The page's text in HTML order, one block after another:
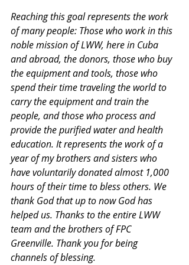
Reaching this goal represents the work
of many people: Those who work in this
noble mission of LWW, here in Cuba
and abroad, the donors, those who buy
the equipment and tools, those who
spend their time traveling the world to
carry the equipment and train the
people, and those who process and
provide the purified water and health
education. It represents the work of a
year of my brothers and sisters who
have voluntarily donated almost 1,000
hours of their time to bless others. We
thank God that up to now God has
helped us. Thanks to the entire LWW
team and the brothers of FPC
Greenville. Thank you for being
channels of blessing.